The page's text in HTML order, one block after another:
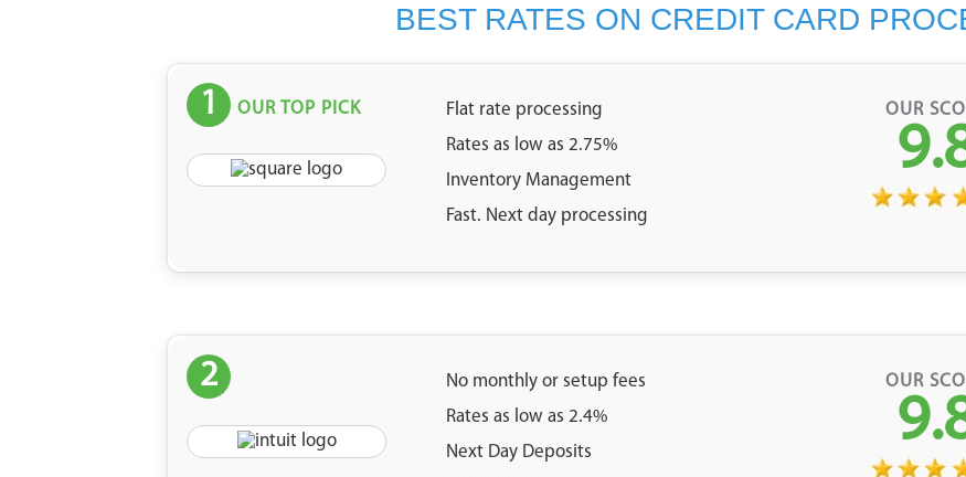
BEST RATES ON CREDIT CARD
1 OUR TOP PICK
Flat rate processing
Rates as low as 2.75%
Inventory Management
Fast. Next day processing
OUR
2
No monthly or setup fees
Rates as low as 2.4%
Next Day Deposits
OUR